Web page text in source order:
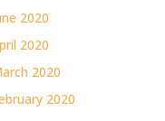
2020
2020
2020
2020